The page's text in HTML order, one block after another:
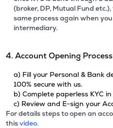
(broker, DP, Mutual Fund
same process again when
intermediary.
4. Account Opening Process
a) Fill your Personal & Bank
100% secure with us.
b) Complete paperless KYC
c) Review and E-sign your
For details steps to open an
thisvideo.